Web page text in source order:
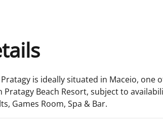
Pratagy is ideally situated in Maceio,
Pratagy Beach Resort, subject to
Games Room, Spa & Bar.